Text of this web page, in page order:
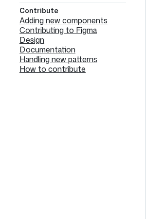
Contribute
Adding new components
Contributing to Figma
Design
Documentation
Handling new patterns
How to contribute